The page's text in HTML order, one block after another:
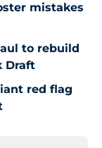
mistakes
to rebuild
Draft
red flag